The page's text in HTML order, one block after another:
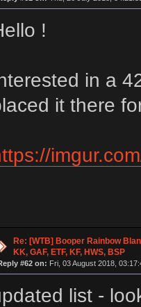
!
in a
it there
Re: [WTB] Booper Rainbow
KK, GAF, ETF, KF, HWS, BSP
#62 on: Fri, 03 August 2018,
list -